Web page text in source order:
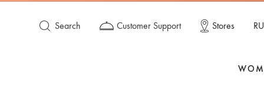
Search Customer Support Stores RU